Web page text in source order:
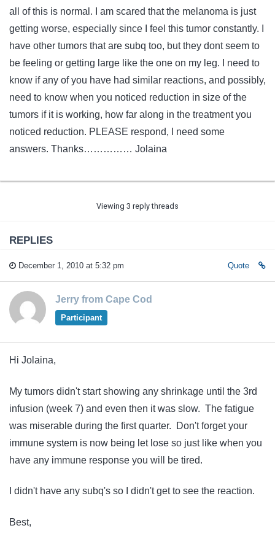
all of this is normal. I am scared that the melanoma is just
getting worse, especially since I feel this tumor constantly. I
have other tumors that are subq too, but they dont seem to
be feeling or getting large like the one on my leg. I need to
know if any of you have had similar reactions, and possibly,
need to know when you noticed reduction in size of the
tumors if it is working, how far along in the treatment you
noticed reduction. PLEASE respond, I need some
answers. Thanks…………… Jolaina
Viewing 3 reply threads
REPLIES
December 1, 2010 at 5:32 pm Quote
Jerry from Cape Cod
Participant
Hi Jolaina,
My tumors didn't start showing any shrinkage until the 3rd
infusion (week 7) and even then it was slow. The fatigue
was miserable during the first quarter. Don't forget your
immune system is now being let lose so just like when you
have any immune response you will be tired.
I didn't have any subq's so I didn't get to see the reaction.
Best,